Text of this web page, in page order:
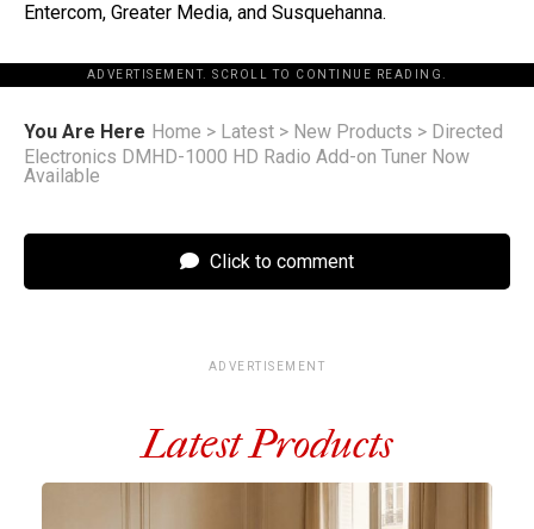
Entercom, Greater Media, and Susquehanna.
ADVERTISEMENT. SCROLL TO CONTINUE READING.
You Are Here Home > Latest > New Products > Directed
Electronics DMHD-1000 HD Radio Add-on Tuner Now
Available
Click to comment
ADVERTISEMENT
Latest Products